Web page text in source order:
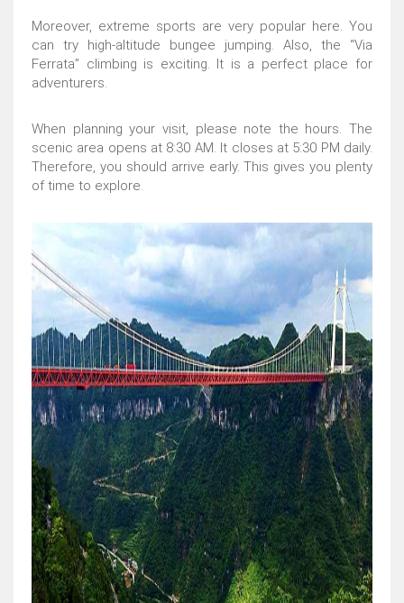
Moreover, extreme sports are very popular here. You
can try high-altitude bungee jumping. Also, the “Via
Ferrata” climbing is exciting. It is a perfect place for
adventurers.
When planning your visit, please note the hours. The
scenic area opens at 8:30 AM. It closes at 5:30 PM daily.
Therefore, you should arrive early. This gives you plenty
of time to explore.